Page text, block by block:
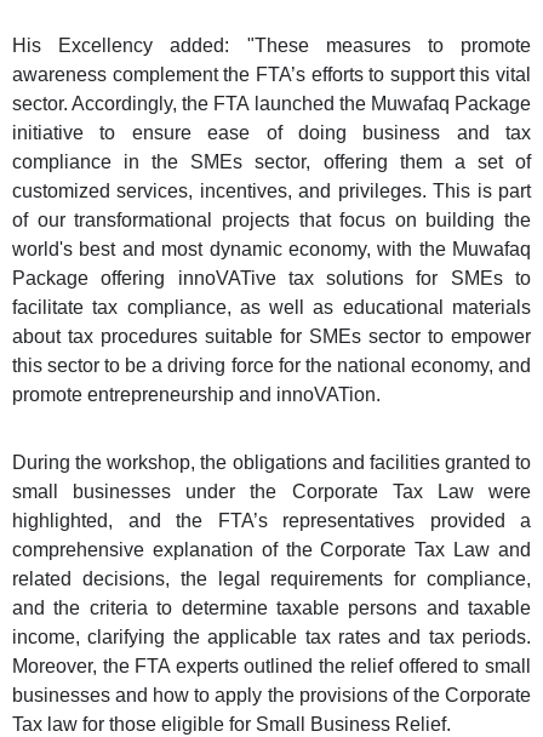
His Excellency added: "These measures to promote
awareness complement the FTA’s efforts to support this vital
sector. Accordingly, the FTA launched the Muwafaq Package
initiative to ensure ease of doing business and tax
compliance in the SMEs sector, offering them a set of
customized services, incentives, and privileges. This is part
of our transformational projects that focus on building the
world's best and most dynamic economy, with the Muwafaq
Package offering innoVATive tax solutions for SMEs to
facilitate tax compliance, as well as educational materials
about tax procedures suitable for SMEs sector to empower
this sector to be a driving force for the national economy, and
promote entrepreneurship and innoVATion.
During the workshop, the obligations and facilities granted to
small businesses under the Corporate Tax Law were
highlighted, and the FTA’s representatives provided a
comprehensive explanation of the Corporate Tax Law and
related decisions, the legal requirements for compliance,
and the criteria to determine taxable persons and taxable
income, clarifying the applicable tax rates and tax periods.
Moreover, the FTA experts outlined the relief offered to small
businesses and how to apply the provisions of the Corporate
Tax law for those eligible for Small Business Relief.